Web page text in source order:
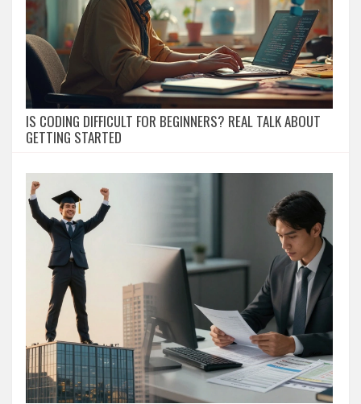
IS CODING DIFFICULT FOR BEGINNERS? REAL TALK ABOUT
GETTING STARTED